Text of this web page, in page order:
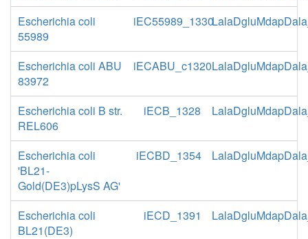
Escherichia coli
55989
iEC55989_1330
Escherichia coli ABU
83972
iECABU_c1320
Escherichia coli B str.
REL606
iECB_1328
Escherichia coli
'BL21-
Gold(DE3)pLysS AG'
iECBD_1354
Escherichia coli
BL21(DE3)
iECD_1391